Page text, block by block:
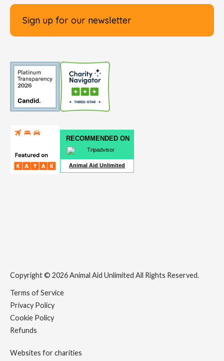
Sign up for our newsletter
RECOMMENDED ON
Animal Aid Unlimited
Copyright © 2026 Animal Aid Unlimited All Rights Reserved.
Terms of Service
Privacy Policy
Cookie Policy
Refunds
Websites for charities